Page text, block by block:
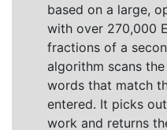
based on a large,
with over 270,000
fractions of a
algorithm scans
words that match
entered. It picks
work and returns